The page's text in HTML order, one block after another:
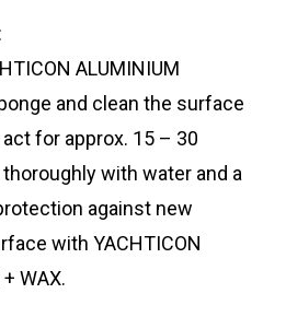
ALUMINIUM
and clean the surface
for approx. 15 – 30
with water and a
against new
with YACHTICON
WAX.